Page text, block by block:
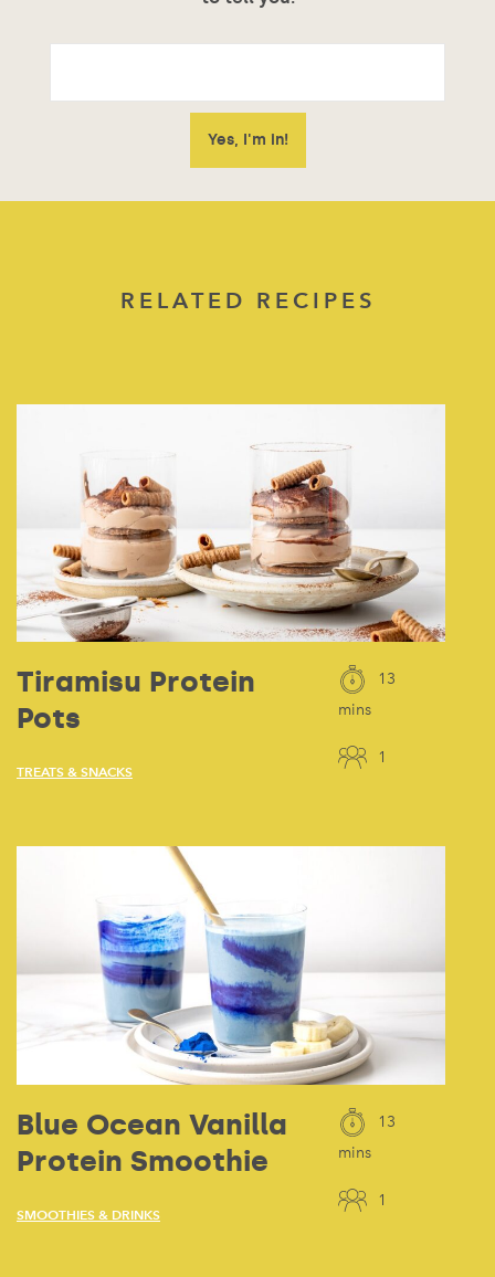
RELATED RECIPES
Tiramisu Protein
Pots
TREATS & SNACKS
13
mins
1
Blue Ocean Vanilla
Protein Smoothie
SMOOTHIES & DRINKS
13
mins
1